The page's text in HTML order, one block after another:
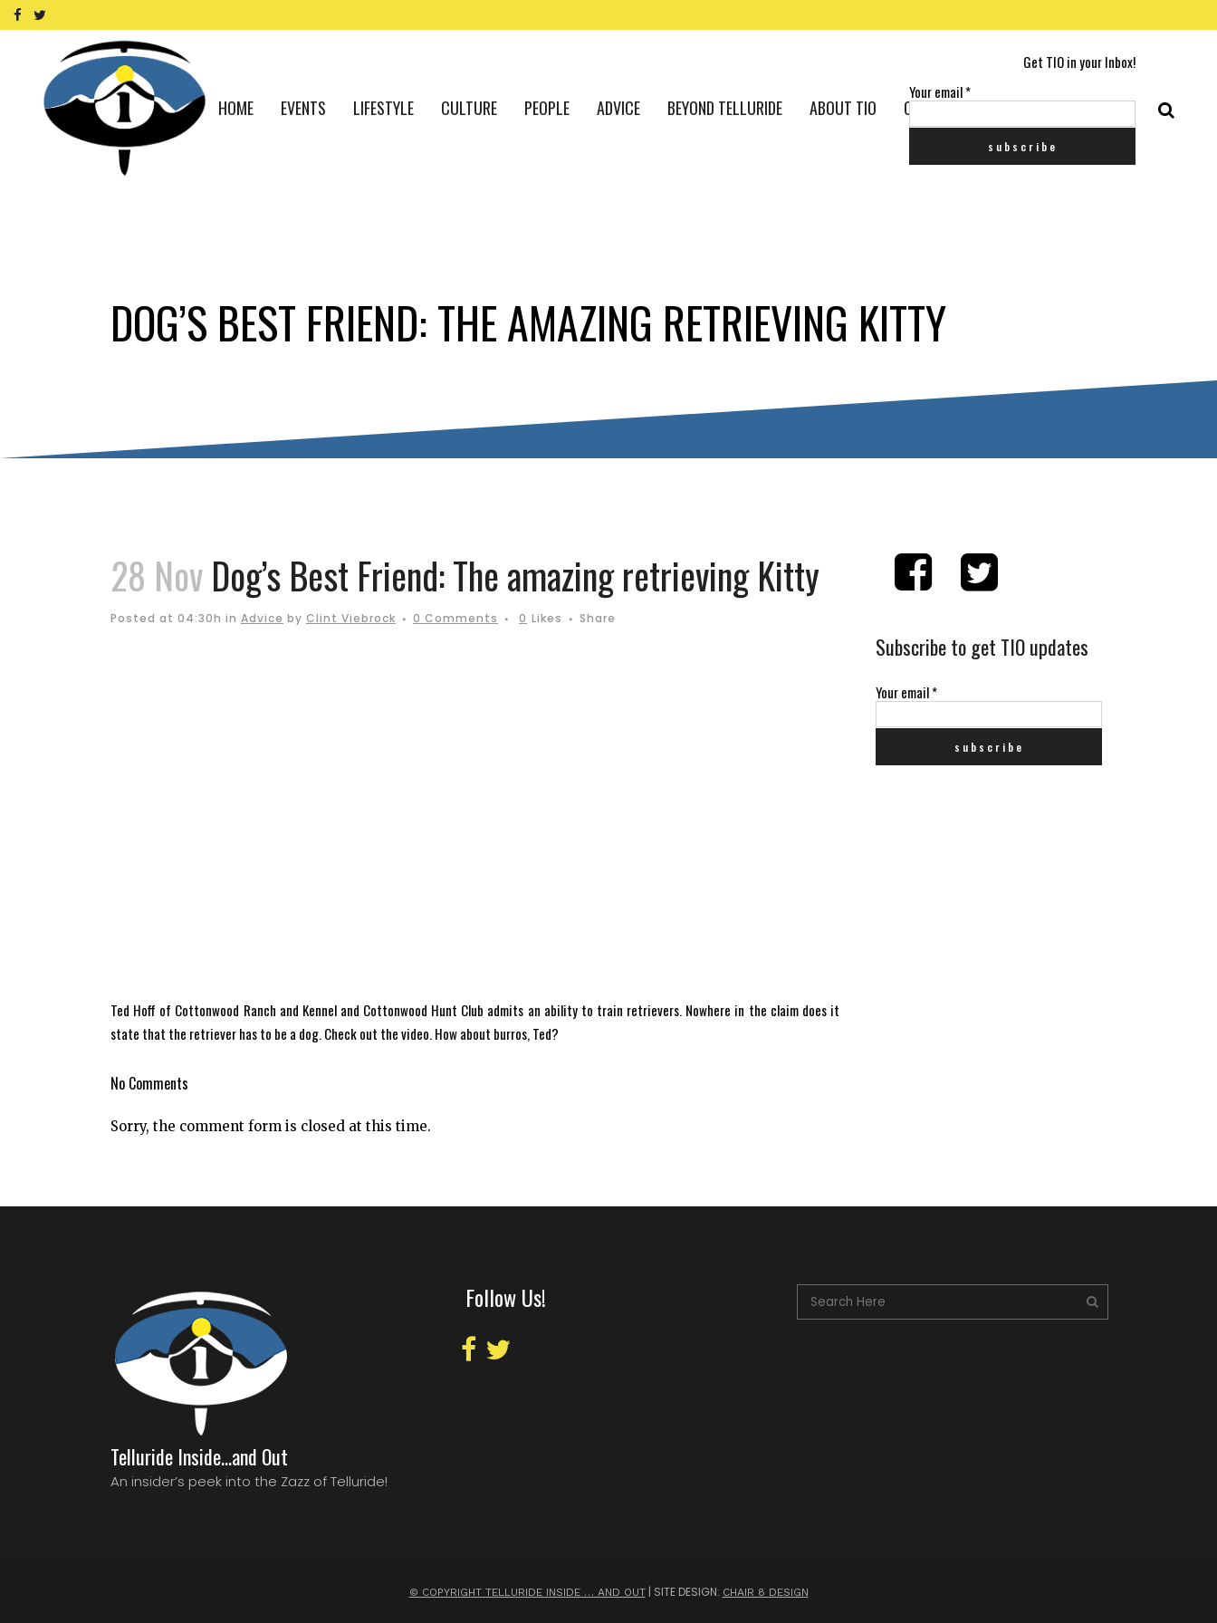
Get TIO in your Inbox!
Your email*
HOME EVENTS LIFESTYLE CULTURE PEOPLE ADVICE BEYOND TELLURIDE ABOUT TIO CONTACT US
DOG’S BEST FRIEND: THE AMAZING RETRIEVING KITTY
28 Nov Dog’s Best Friend: The amazing retrieving Kitty
Posted at 04:30h in Advice by Clint Viebrock 0 Comments 0 Likes Share
Ted Hoff of Cottonwood Ranch and Kennel and Cottonwood Hunt Club admits an ability to train retrievers. Nowhere in the claim does it
state that the retriever has to be a dog. Check out the video. How about burros, Ted?
No Comments
Sorry, the comment form is closed at this time.
Subscribe to get TIO updates
Your email*
Telluride Inside…and Out
An insider’s peek into the Zazz of Telluride!
Follow Us!
© COPYRIGHT TELLURIDE INSIDE … AND OUT| SITE DESIGN: CHAIR 8 DESIGN